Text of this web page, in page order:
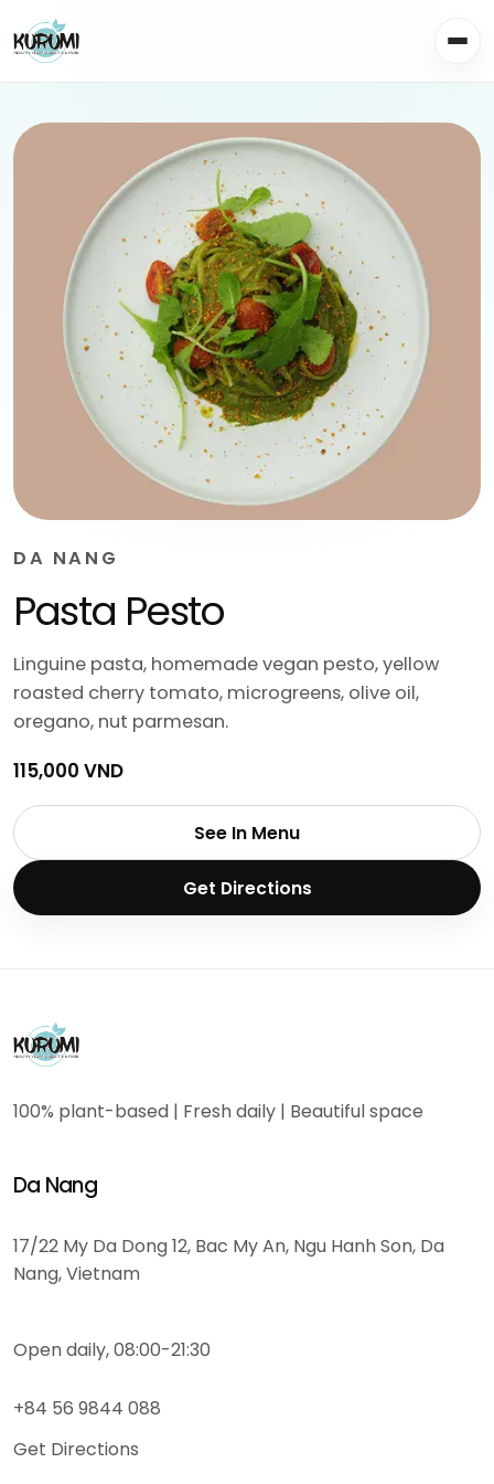
DA NANG
Pasta Pesto
Linguine pasta, homemade vegan pesto, yellow
roasted cherry tomato, microgreens, olive oil,
oregano, nut parmesan.
115,000 VND
See In Menu
Get Directions
100% plant-based | Fresh daily | Beautiful space
Da Nang
17/22 My Da Dong 12, Bac My An, Ngu Hanh Son, Da
Nang, Vietnam
Open daily, 08:00-21:30
+84 56 9844 088
Get Directions